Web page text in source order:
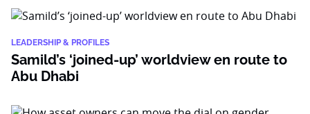
LEADERSHIP & PROFILES
Samild’s ‘joined-up’ worldview en route to
Abu Dhabi